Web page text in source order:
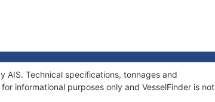
AIS. Technical specifications, tonnages and
informational purposes only and VesselFinder is not